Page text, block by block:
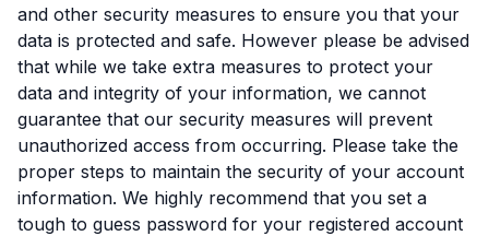
and other security measures to ensure you that your
data is protected and safe. However please be advised
that while we take extra measures to protect your
data and integrity of your information, we cannot
guarantee that our security measures will prevent
unauthorized access from occurring. Please take the
proper steps to maintain the security of your account
information. We highly recommend that you set a
tough to guess password for your registered account